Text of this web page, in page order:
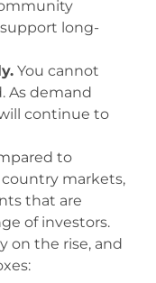
long-
You cannot
As demand
continue to
to
markets,
that are
of investors.
on the rise, and